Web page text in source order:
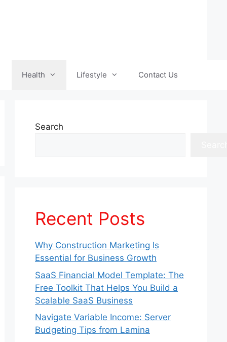
Health Lifestyle Contact Us
Search
Recent Posts
Why Construction Marketing Is
Essential for Business Growth
SaaS Financial Model Template: The
Free Toolkit That Helps You Build a
Scalable SaaS Business
Navigate Variable Income: Server
Budgeting Tips from Lamina